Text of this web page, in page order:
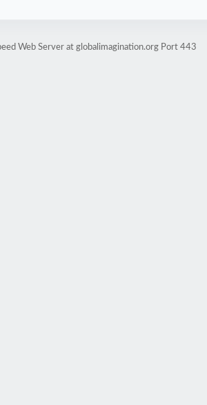
Web Server at globalimagination.org Port 443